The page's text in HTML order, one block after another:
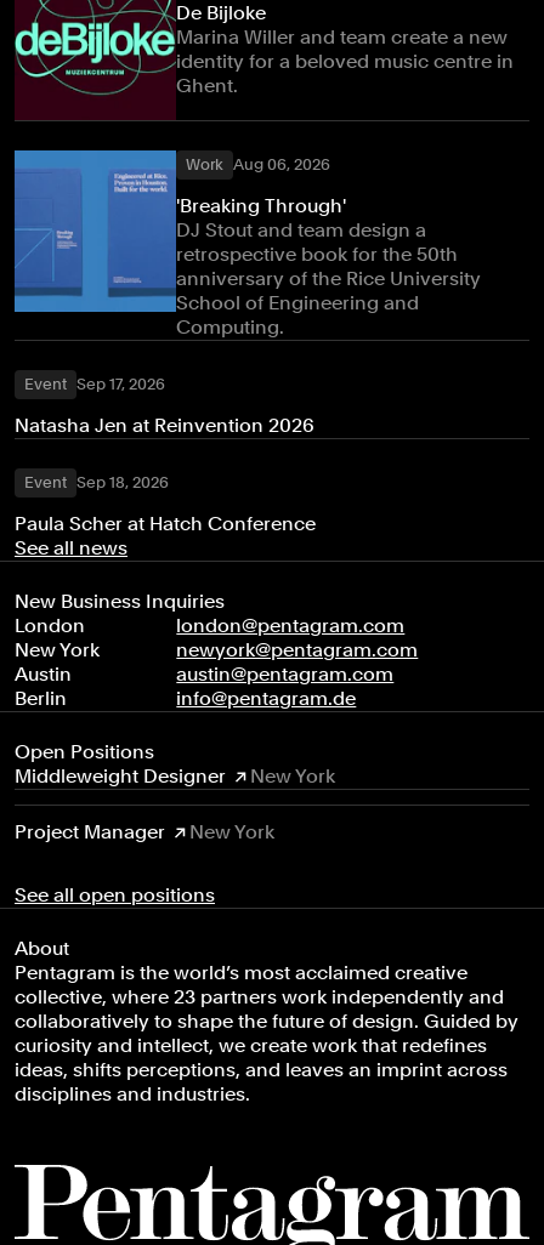
Everyone
Arts & Culture
Civic & Public
Climate & Sustainability
Entertainment
Fashion & Beauty
De Bijloke
Marina Willer and team create a new
identity for a beloved music centre in
Ghent.
Work Aug 06, 2026
'Breaking Through'
DJ Stout and team design a
retrospective book for the 50th
anniversary of the Rice University
School of Engineering and
Computing.
Event Sep 17, 2026
Natasha Jen at Reinvention 2026
Event Sep 18, 2026
Paula Scher at Hatch Conference
See all news
New Business Inquiries
London
london@pentagram.com
New York
newyork@pentagram.com
Austin
austin@pentagram.com
Berlin
info@pentagram.de
Open Positions
Middleweight Designer
New York
Project Manager New York
See all open positions
About
Pentagram is the world’s most acclaimed creative
collective, where 23 partners work independently and
collaboratively to shape the future of design. Guided by
curiosity and intellect, we create work that redefines
ideas, shifts perceptions, and leaves an imprint across
disciplines and industries.